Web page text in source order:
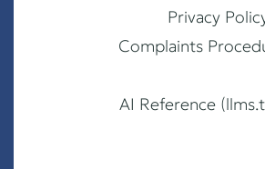
Privacy
Complaints
AI Reference